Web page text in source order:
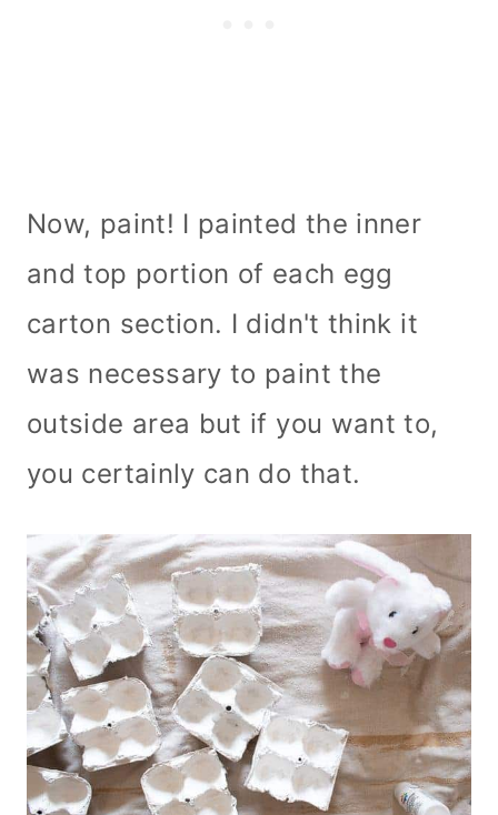
Now, paint! I painted the inner
and top portion of each egg
carton section. I didn't think it
was necessary to paint the
outside area but if you want to,
you certainly can do that.